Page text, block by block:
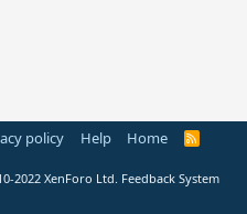
policy Help Home
R
2022 XenForo Ltd. Feedback System